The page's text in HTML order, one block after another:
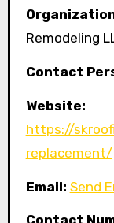
Remodeling
Contact
Website:
https://
replacement/
Email: Send